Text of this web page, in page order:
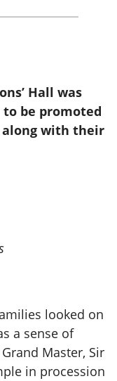
Hall was
be promoted
along with their
looked on
a sense of
Master, Sir
in procession